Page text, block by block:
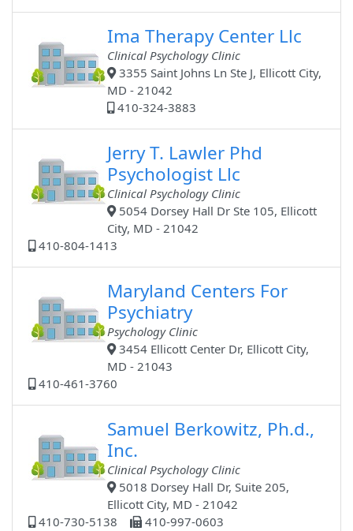
Ima Therapy Center Llc
Clinical Psychology Clinic
3355 Saint Johns Ln Ste J, Ellicott City,
MD - 21042
410-324-3883
Jerry T. Lawler Phd
Psychologist Llc
Clinical Psychology Clinic
5054 Dorsey Hall Dr Ste 105, Ellicott
City, MD - 21042
410-804-1413
Maryland Centers For
Psychiatry
Psychology Clinic
3454 Ellicott Center Dr, Ellicott City,
MD - 21043
410-461-3760
Samuel Berkowitz, Ph.d.,
Inc.
Clinical Psychology Clinic
5018 Dorsey Hall Dr, Suite 205,
Ellicott City, MD - 21042
410-730-5138
410-997-0603